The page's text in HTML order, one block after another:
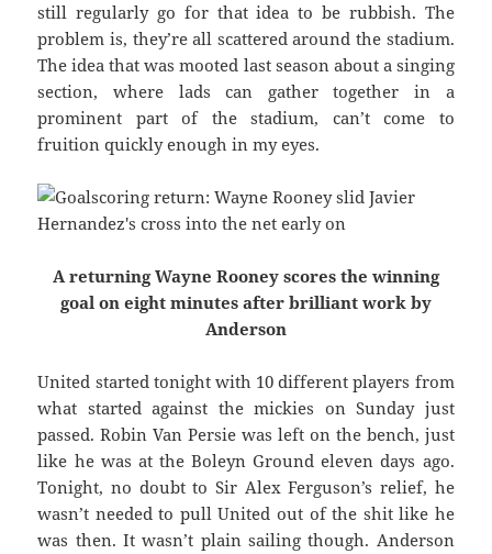
still regularly go for that idea to be rubbish. The
problem is, they’re all scattered around the stadium.
The idea that was mooted last season about a singing
section, where lads can gather together in a
prominent part of the stadium, can’t come to
fruition quickly enough in my eyes.
A returning Wayne Rooney scores the winning
goal on eight minutes after brilliant work by
Anderson
United started tonight with 10 different players from
what started against the mickies on Sunday just
passed. Robin Van Persie was left on the bench, just
like he was at the Boleyn Ground eleven days ago.
Tonight, no doubt to Sir Alex Ferguson’s relief, he
wasn’t needed to pull United out of the shit like he
was then. It wasn’t plain sailing though. Anderson